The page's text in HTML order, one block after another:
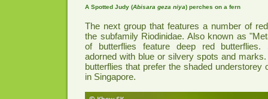
A Spotted Judy (Abisara geza niya) perches on a fern
The next group that features a number of
the subfamily Riodinidae. Also known as
of butterflies feature deep red butterflies.
adorned with blue or silvery spots and
butterflies that prefer the shaded understorey
in Singapore.